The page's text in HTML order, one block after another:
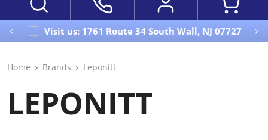
Visit us: 1761 Route 34 South Wall, NJ 07727
Home Brands Leponitt
LEPONITT